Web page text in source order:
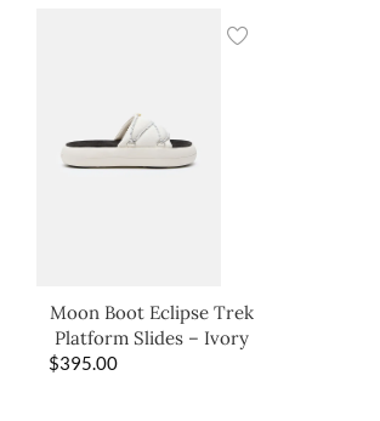
Moon Boot Eclipse Trek
Platform Slides – Ivory
$395.00